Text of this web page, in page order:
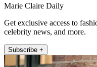
Marie Claire Daily
Get exclusive access to
celebrity news, and more.
Subscribe +